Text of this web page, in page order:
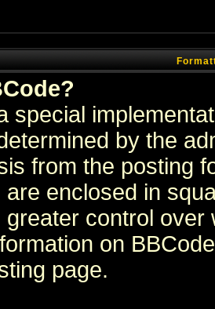
special
by the
from the posting
are enclosed in
greater control
on
page.